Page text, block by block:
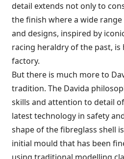
detail extends not only to
the finish where a wide
and designs, inspired by
racing heraldry of the past,
factory.
But there is much more to
tradition. The Davida
skills and attention to detail
latest technology in safety
shape of the fibreglass shell
initial mould that has been